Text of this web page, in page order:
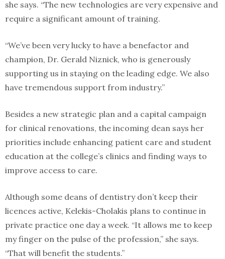
she says. “The new technologies are very expensive and
require a significant amount of training.
“We’ve been very lucky to have a benefactor and
champion, Dr. Gerald Niznick, who is generously
supporting us in staying on the leading edge. We also
have tremendous support from industry.”
Besides a new strategic plan and a capital campaign
for clinical renovations, the incoming dean says her
priorities include enhancing patient care and student
education at the college’s clinics and finding ways to
improve access to care.
Although some deans of dentistry don’t keep their
licences active, Kelekis-Cholakis plans to continue in
private practice one day a week. “It allows me to keep
my finger on the pulse of the profession,” she says.
“That will benefit the students.”